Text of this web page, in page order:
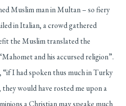
Muslim man in Multan – so fiery
in Italian, a crowd gathered
the Muslim translated the
and his accursed religion”.
I had spoken thus much in Turky
would have rosted me upon a
a Christian may speake much